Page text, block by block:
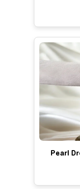
Pearl